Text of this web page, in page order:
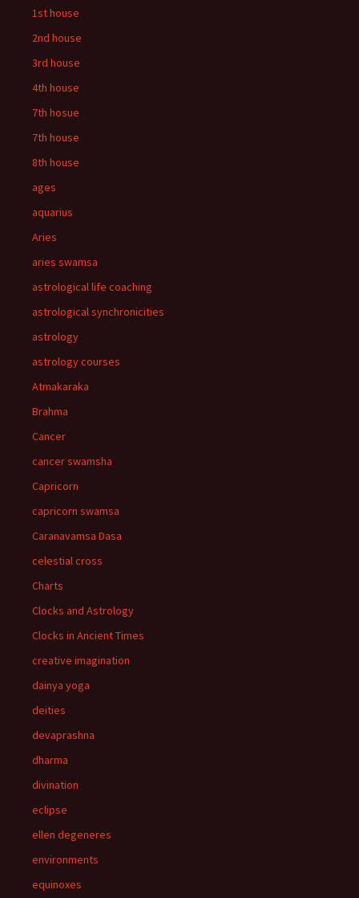
1st house
2nd house
3rd house
4th house
7th hosue
7th house
8th house
ages
aquarius
Aries
aries swamsa
astrological life coaching
astrological synchronicities
astrology
astrology courses
Atmakaraka
Brahma
Cancer
cancer swamsha
Capricorn
capricorn swamsa
Caranavamsa Dasa
celestial cross
Charts
Clocks and Astrology
Clocks in Ancient Times
creative imagination
dainya yoga
deities
devaprashna
dharma
divination
eclipse
ellen degeneres
environments
equinoxes